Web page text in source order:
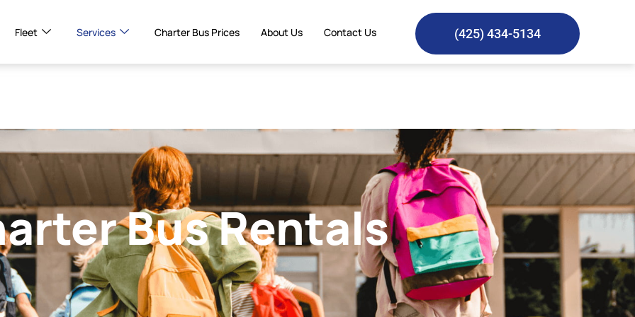
Fleet Services Charter Bus Prices About Us Contact Us (425) 434-5134
Bus Rentals